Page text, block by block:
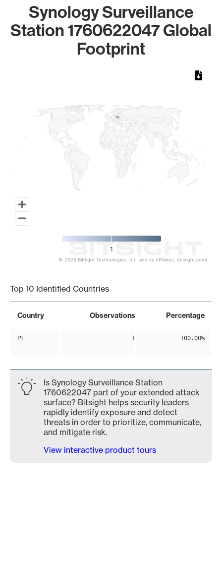
Synology Surveillance
Station 1760622047 Global
Footprint
1
© 2026 BitSight Technologies, Inc. and its Affiliates. (bitsight.com)
Top 10 Identified Countries
Country Observations Percentage
PL 1 100.00%
Is Synology Surveillance Station
1760622047 part of your extended attack
surface? Bitsight helps security leaders
rapidly identify exposure and detect
threats in order to prioritize, communicate,
and mitigate risk.
View interactive product tours